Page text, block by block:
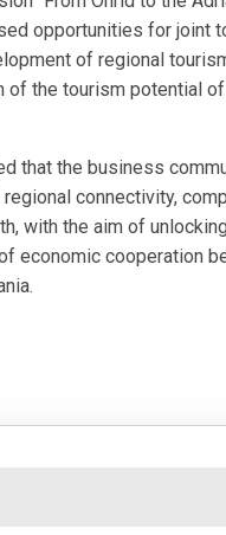
opportunities for joint
of regional
of the tourism potential
that the business
connectivity,
with the aim of
economic cooperation